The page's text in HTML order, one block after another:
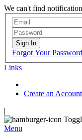
We can't find
Sign In
Forgot Your
Links
Create an Account
|
Menu